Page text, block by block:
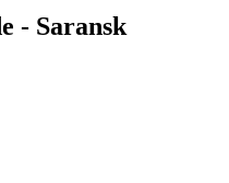
- Saransk